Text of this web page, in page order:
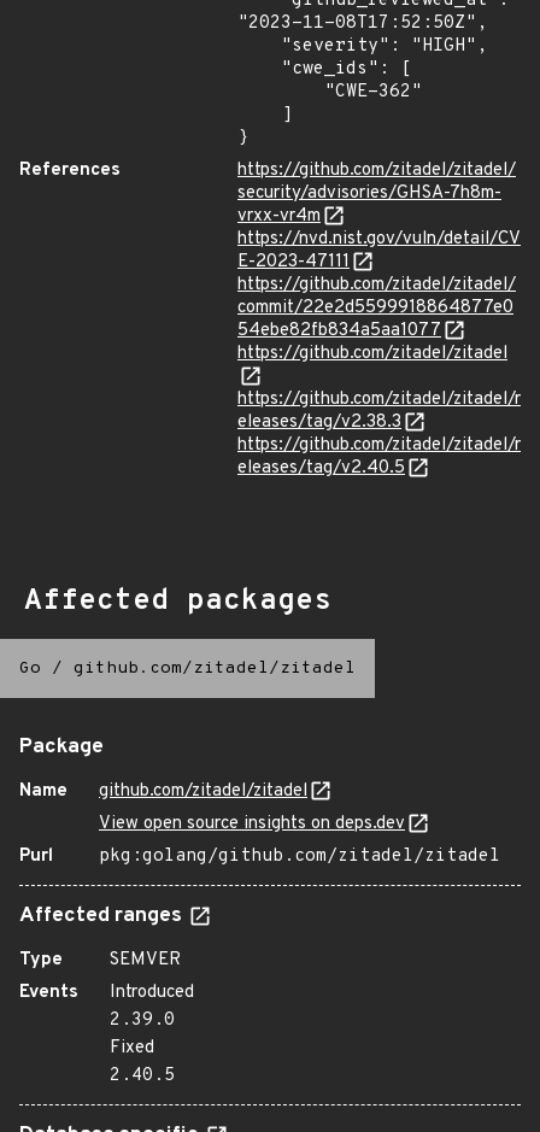
"2023-11-08T17:52:50Z",
}
References
https://github.com/zitadel/zitadel/
security/advisories/GHSA-7h8m-
vrxx-vr4m
https://nvd.nist.gov/vuln/detail/CV
E-2023-47111
https://github.com/zitadel/zitadel/
commit/22e2d5599918864877e0
54ebe82fb834a5aa1077
https://github.com/zitadel/zitadel
https://github.com/zitadel/zitadel/r
eleases/tag/v2.38.3
https://github.com/zitadel/zitadel/r
eleases/tag/v2.40.5
Affected packages
Go / github.com/zitadel/zitadel
Package
Name
github.com/zitadel/zitadel
View open source insights on deps.dev
Purl
pkg:golang/github.com/zitadel/zitadel
Affected ranges
Type
SEMVER
Events
Introduced
2.39.0
Fixed
2.40.5